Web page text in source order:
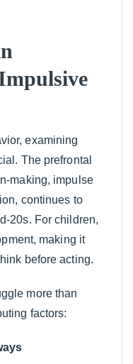
examining
The prefrontal
making, impulse
continues to
20s. For children,
making it
before acting.
more than
factors: